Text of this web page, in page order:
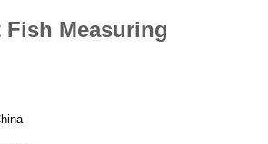
Fish Measuring